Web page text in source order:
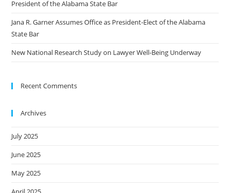
President of the Alabama State Bar
Jana R. Garner Assumes Office as President-Elect of the Alabama
State Bar
New National Research Study on Lawyer Well-Being Underway
Recent Comments
Archives
July 2025
June 2025
May 2025